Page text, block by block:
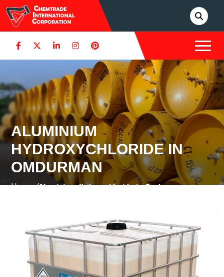
ALUMINIUM
HYDROXYCHLORIDE IN
OMDURMAN
Home /Aluminium Hydroxychloride in Omdurman